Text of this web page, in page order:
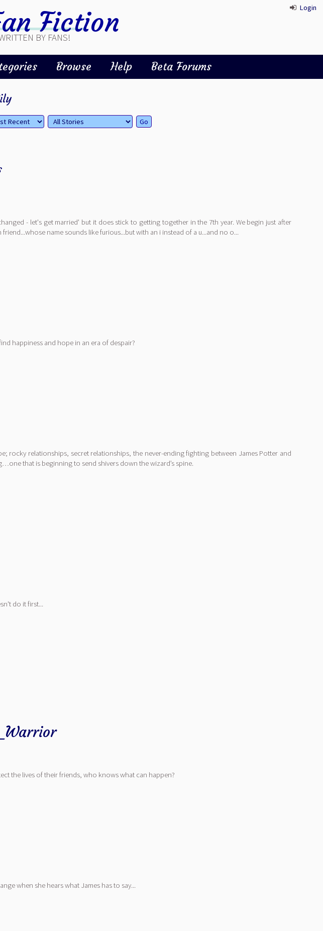
Login
Fiction
BY FANS!
Browse Help Beta Forums
- let's get married' but it does stick to getting together in the 7th year. We begin just after
name sounds like furious...but with an i instead of a u...and no o...
happiness and hope in an era of despair?
rocky relationships, secret relationships, the never-ending fighting between James Potter and
that is beginning to send shivers down the wizard’s spine.
do it first...
the lives of their friends, who knows what can happen?
when she hears what James has to say...